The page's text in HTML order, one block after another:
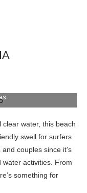
water, this beach
swell for surfers
couples since it’s
activities. From
something for